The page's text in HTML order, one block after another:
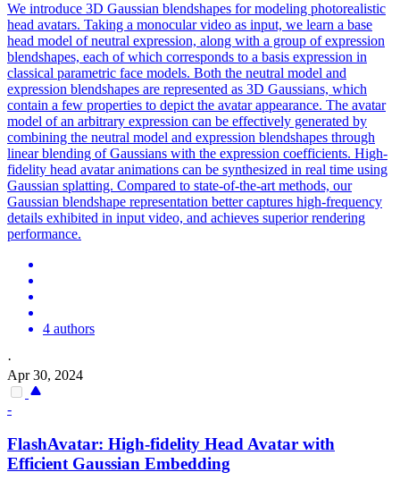
We introduce 3D Gaussian blendshapes for modeling photorealistic
head avatars. Taking a monocular video as input, we learn a base
head model of neutral expression, along with a group of expression
blendshapes, each of which corresponds to a basis expression in
classical parametric face models. Both the neutral model and
expression blendshapes are represented as 3D Gaussians, which
contain a few properties to depict the avatar appearance. The avatar
model of an arbitrary expression can be effectively generated by
combining the neutral model and expression blendshapes through
linear blending of Gaussians with the expression coefficients. High-
fidelity head avatar animations can be synthesized in real time using
Gaussian splatting. Compared to state-of-the-art methods, our
Gaussian blendshape representation better captures high-frequency
details exhibited in input video, and achieves superior rendering
performance.
4 authors
·
Apr 30, 2024
-
FlashAvatar: High-fidelity Head Avatar with
Efficient Gaussian Embedding